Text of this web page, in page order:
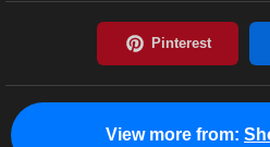
View more from: